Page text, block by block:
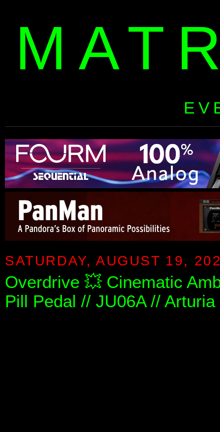
SATURDAY, AUGUST 19,
Overdrive 💥 Cinematic
Pill Pedal // JU06A //